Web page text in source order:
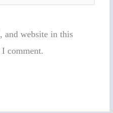
and website in this
comment.